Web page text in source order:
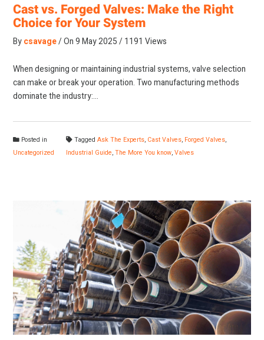
Cast vs. Forged Valves: Make the Right
Choice for Your System
By csavage On9 May 2025 1191 Views
When designing or maintaining industrial systems, valve selection
can make or break your operation. Two manufacturing methods
dominate the industry:…
Posted in
Uncategorized
Tagged Ask The Experts, Cast Valves, Forged Valves,
Industrial Guide, The More You know, Valves